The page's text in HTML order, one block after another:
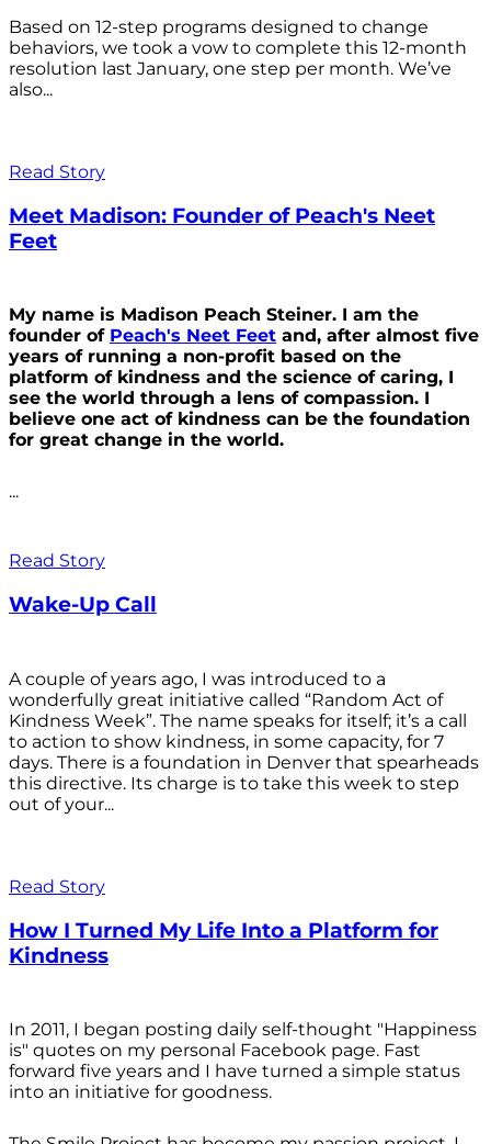
Based on 12-step programs designed to change
behaviors, we took a vow to complete this 12-month
resolution last January, one step per month. We’ve
also...
Read Story
Meet Madison: Founder of Peach's Neet
Feet
My name is Madison Peach Steiner. I am the
founder of Peach's Neet Feet and, after almost five
years of running a non-profit based on the
platform of kindness and the science of caring, I
see the world through a lens of compassion. I
believe one act of kindness can be the foundation
for great change in the world.
...
Read Story
Wake-Up Call
A couple of years ago, I was introduced to a
wonderfully great initiative called “Random Act of
Kindness Week”. The name speaks for itself; it’s a call
to action to show kindness, in some capacity, for 7
days. There is a foundation in Denver that spearheads
this directive. Its charge is to take this week to step
out of your...
Read Story
How I Turned My Life Into a Platform for
Kindness
In 2011, I began posting daily self-thought "Happiness
is" quotes on my personal Facebook page. Fast
forward five years and I have turned a simple status
into an initiative for goodness.